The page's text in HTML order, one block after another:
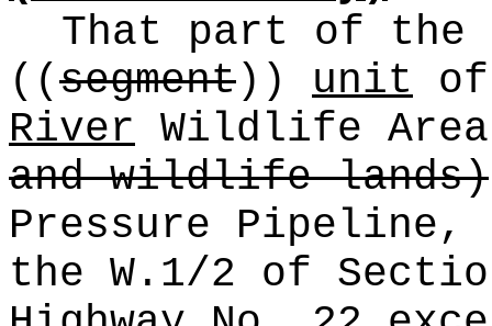
That part of the
((segment)) unit
River Wildlife
and wildlife lands)
Pressure
the W.1/2 of